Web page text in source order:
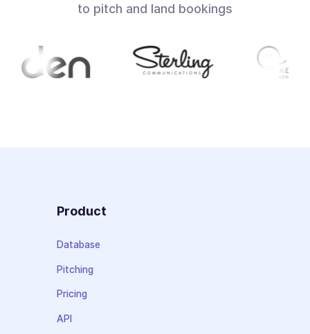
to pitch and land bookings
Product
Database
Pitching
Pricing
API